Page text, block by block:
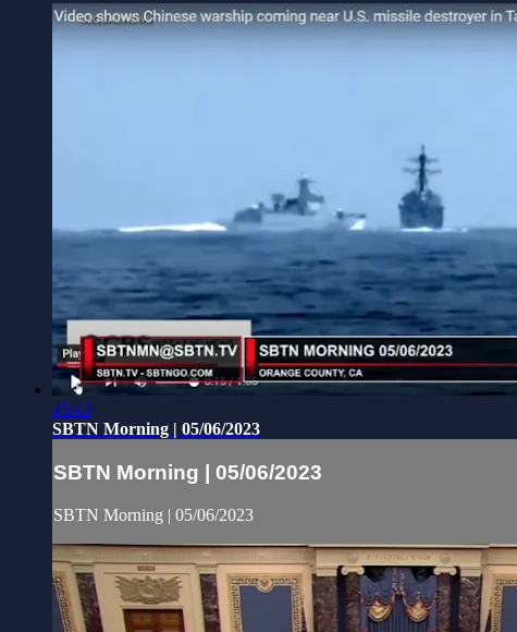
45:43
SBTN Morning | 05/06/2023
SBTN Morning | 05/06/2023
SBTN Morning | 05/06/2023